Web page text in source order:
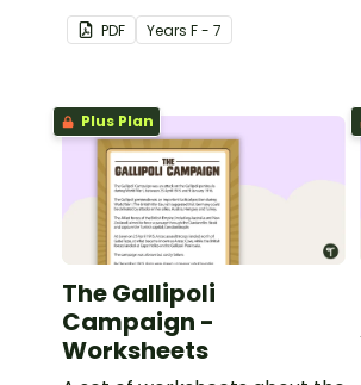
Australia’s most recent
historic events.
PDF Years F - 7
Plus Plan
The Gallipoli
Campaign -
Worksheets